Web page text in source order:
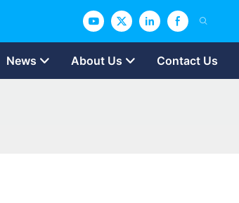
News About Us Contact Us